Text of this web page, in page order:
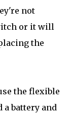
not
or it will
the
the flexible
a battery and